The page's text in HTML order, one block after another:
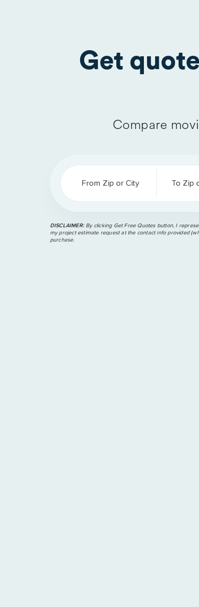
Get
Compare
From Zip or City To Zip
DISCLAIMER: By clicking Get Free Quotes button, I
my project estimate request at the contact info provided
purchase.